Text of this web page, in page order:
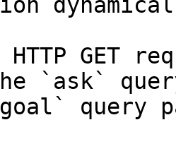
HTTP GET
`ask`
query